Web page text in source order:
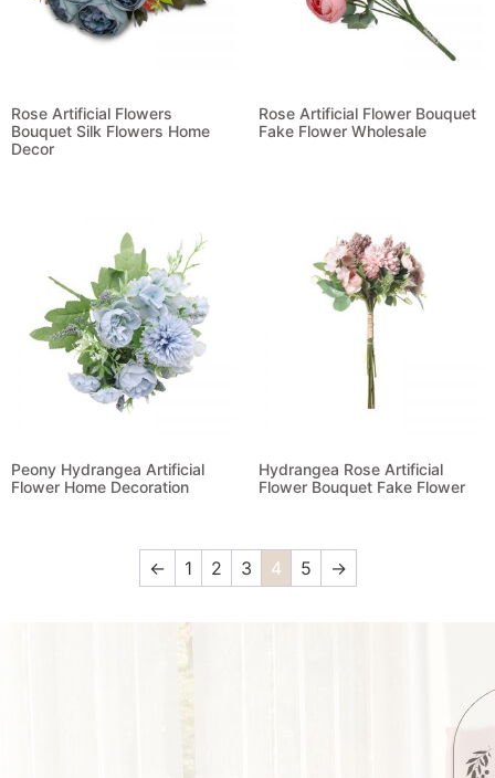
Rose Artificial Flowers
Bouquet Silk Flowers Home
Decor
Rose Artificial Flower Bouquet
Fake Flower Wholesale
Peony Hydrangea Artificial
Flower Home Decoration
Hydrangea Rose Artificial
Flower Bouquet Fake Flower
←
1 2 3 4 5 →